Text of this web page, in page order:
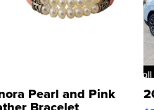
Pearl and Pink